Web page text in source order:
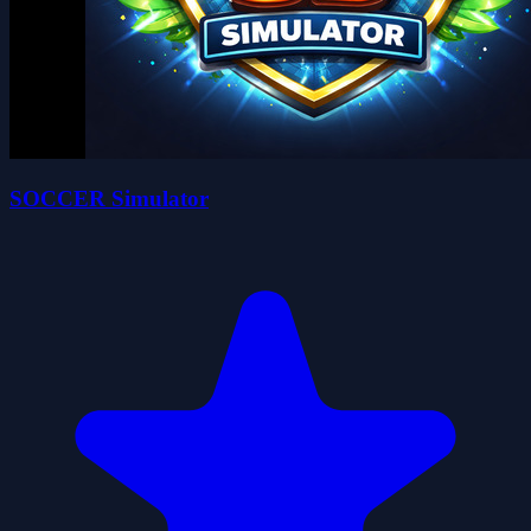
SOCCER Simulator